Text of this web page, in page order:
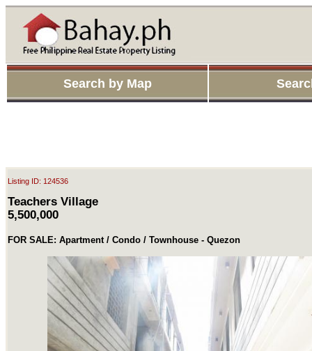
Search by Map
Listing ID: 124536
Teachers Village
5,500,000
FOR SALE: Apartment / Condo / Townhouse - Quezon